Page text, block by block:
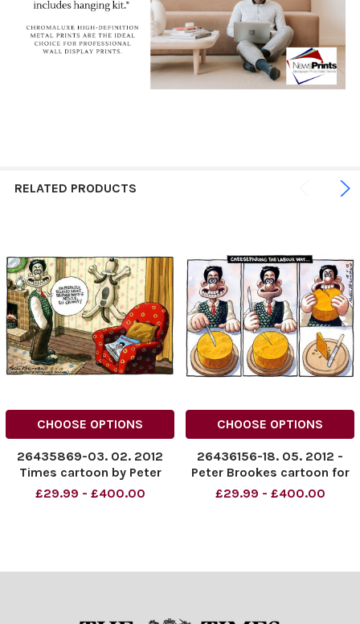
RELATED PRODUCTS
CHOOSE OPTIONS
26435869-03. 02. 2012
Times cartoon by Peter
Brookes - Ed Miliband as
£29.99 - £400.00
CHOOSE OPTIONS
26436156-18. 05. 2012 -
Peter Brookes cartoon for
The Times. Cheeseparing
be cleared by NI Syndic
£29.99 - £400.00